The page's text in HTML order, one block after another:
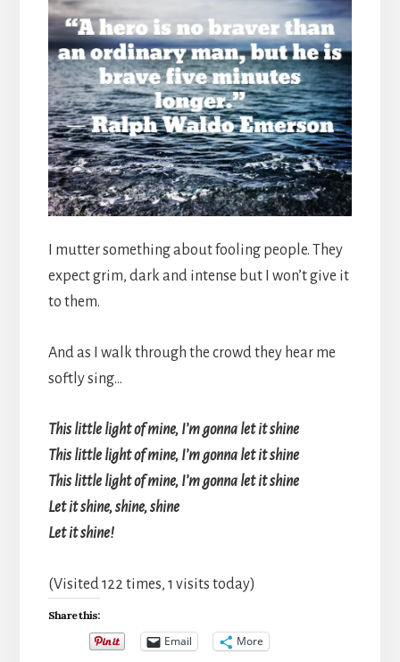
I mutter something about fooling people. They
expect grim, dark and intense but I won’t give it
to them.
And as I walk through the crowd they hear me
softly sing…
This little light of mine, I’m gonna let it shine
This little light of mine, I’m gonna let it shine
This little light of mine, I’m gonna let it shine
Let it shine, shine, shine
Let it shine!
(Visited 122 times, 1 visits today)
Share this:
Email More